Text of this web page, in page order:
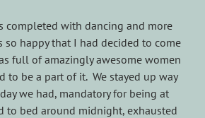
completed with dancing and more
so happy that I had decided to come
full of amazingly awesome women
to be a part of it. We stayed up way
we had, mandatory for being at
to bed around midnight, exhausted